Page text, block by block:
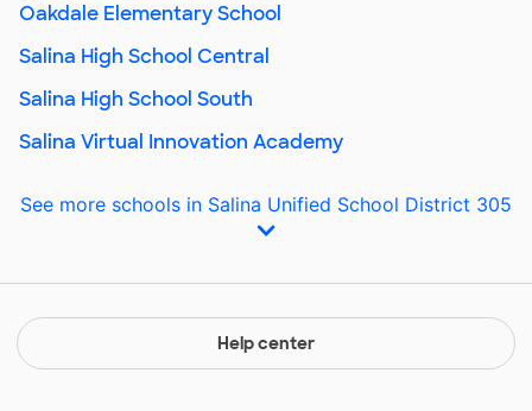
Oakdale Elementary School
Salina High School Central
Salina High School South
Salina Virtual Innovation Academy
See more schools in Salina Unified School District 305
Help center